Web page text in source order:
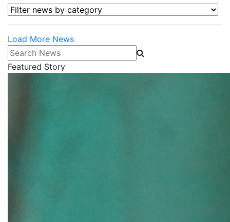
Filter news by category
Load More News
Search News
Featured Story